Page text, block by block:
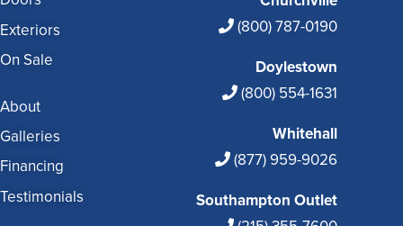
Exteriors
On Sale
About
Galleries
Financing
Testimonials
(800) 787-0190
Doylestown
(800) 554-1631
Whitehall
(877) 959-9026
Southampton Outlet